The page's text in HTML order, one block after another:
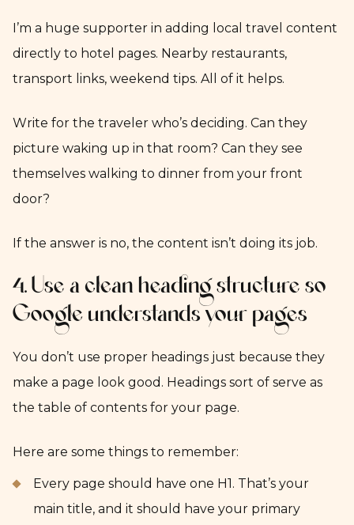
I’m a huge supporter in adding local travel content
directly to hotel pages. Nearby restaurants,
transport links, weekend tips. All of it helps.
Write for the traveler who’s deciding. Can they
picture waking up in that room? Can they see
themselves walking to dinner from your front
door?
If the answer is no, the content isn’t doing its job.
4. Use a clean heading structure so
Google understands your pages
You don’t use proper headings just because they
make a page look good. Headings sort of serve as
the table of contents for your page.
Here are some things to remember:
Every page should have one H1. That’s your
main title, and it should have your primary